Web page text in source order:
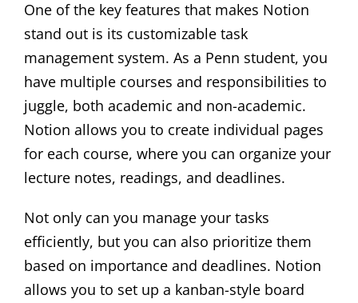
One of the key features that makes Notion
stand out is its customizable task
management system. As a Penn student, you
have multiple courses and responsibilities to
juggle, both academic and non-academic.
Notion allows you to create individual pages
for each course, where you can organize your
lecture notes, readings, and deadlines.
Not only can you manage your tasks
efficiently, but you can also prioritize them
based on importance and deadlines. Notion
allows you to set up a kanban-style board